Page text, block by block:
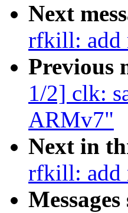
Next
rfkill: add
Previous
1/2] clk:
ARMv7"
Next in
rfkill: add